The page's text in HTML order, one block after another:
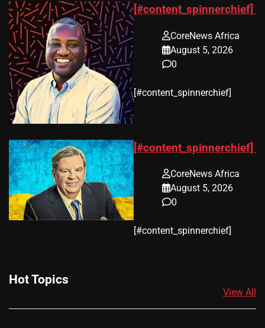
[#content_spinnerchief]
CoreNews Africa
August 5, 2026
0
​[#content_spinnerchief]
[#content_spinnerchief]
CoreNews Africa
August 5, 2026
0
​[#content_spinnerchief]
Hot Topics
View All